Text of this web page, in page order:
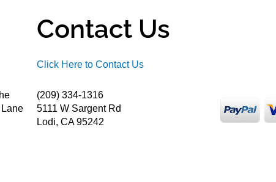
Contact Us
Click Here to Contact Us
(209) 334-1316
5111 W Sargent Rd
Lodi, CA 95242